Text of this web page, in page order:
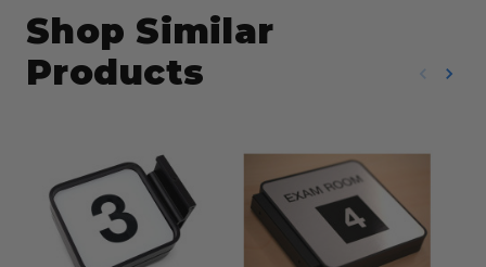
Shop Similar
Products